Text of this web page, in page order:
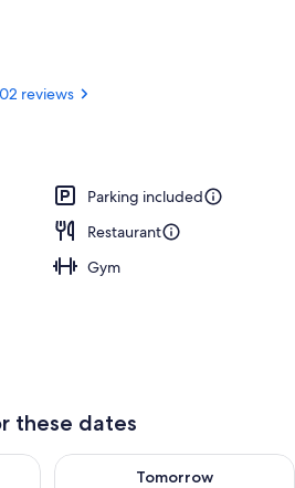
reviews
Parking included
Restaurant
Gym
these dates
Aug 7 - Aug 8
Tomorrow
Check availability for